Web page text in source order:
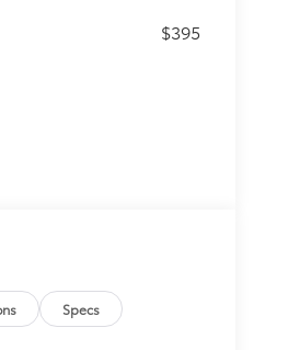
$395
Specs